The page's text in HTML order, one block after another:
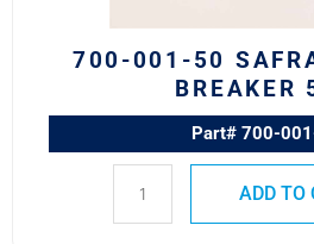
700-001-50
BREAKER
Part# 700-
ADD TO